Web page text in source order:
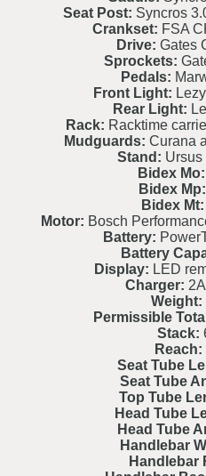
Seat Post: Syncros
Crankset: FSA
Drive: Gates
Sprockets:
Pedals:
Front Light:
Rear Light:
Rack: Racktime
Mudguards: Curana
Stand: Ursus
Bidex Mo:
Bidex Mp:
Bidex Mt:
Motor: Bosch
Battery:
Battery
Display: LED
Charger:
Weight:
Permissible
Stack:
Reach:
Seat Tube
Seat Tube
Top Tube
Head Tube
Head Tube
Handlebar
Handlebar